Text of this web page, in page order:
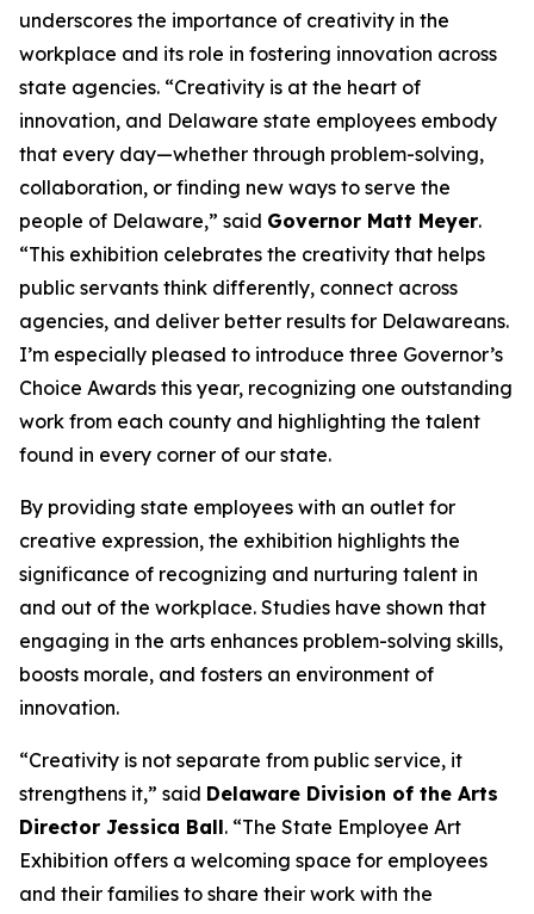
underscores the importance of creativity in the
workplace and its role in fostering innovation across
state agencies. “Creativity is at the heart of
innovation, and Delaware state employees embody
that every day—whether through problem-solving,
collaboration, or finding new ways to serve the
people of Delaware,” said Governor Matt Meyer.
“This exhibition celebrates the creativity that helps
public servants think differently, connect across
agencies, and deliver better results for Delawareans.
I’m especially pleased to introduce three Governor’s
Choice Awards this year, recognizing one outstanding
work from each county and highlighting the talent
found in every corner of our state.
By providing state employees with an outlet for
creative expression, the exhibition highlights the
significance of recognizing and nurturing talent in
and out of the workplace. Studies have shown that
engaging in the arts enhances problem-solving skills,
boosts morale, and fosters an environment of
innovation.
“Creativity is not separate from public service, it
strengthens it,” said Delaware Division of the Arts
Director Jessica Ball. “The State Employee Art
Exhibition offers a welcoming space for employees
and their families to share their work with the